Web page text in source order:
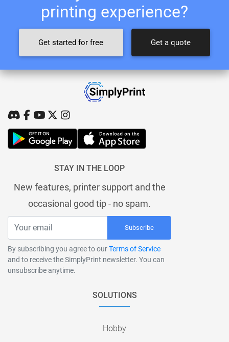
printing experience?
Get started for free Get a quote
STAY IN THE LOOP
New features, printer support and the
occasional good tip - no spam.
Subscribe
By subscribing you agree to ourTerms of Service
and to receive the SimplyPrint newsletter. You can
unsubscribe anytime.
SOLUTIONS
Hobby